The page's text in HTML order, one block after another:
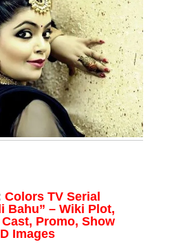
Colors TV Serial
Bahu” – Wiki Plot,
Promo, Show
Images